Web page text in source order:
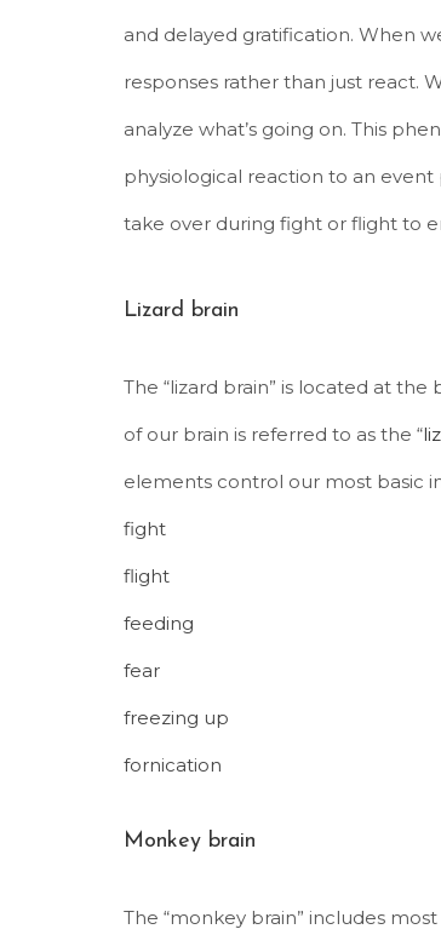
and delayed gratification. When
responses rather than just react.
analyze what’s going on. This
physiological reaction to an event
take over during fight or flight to
Lizard brain
The “lizard brain” is located at
of our brain is referred to as the “
elements control our most basic
fight
flight
feeding
fear
freezing up
fornication
Monkey brain
The “monkey brain” includes